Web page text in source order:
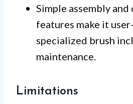
Simple assembly and
features make it
specialized brush
maintenance.
Limitations